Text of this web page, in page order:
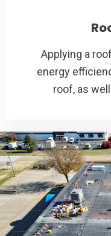
Applying a
energy
roof, as